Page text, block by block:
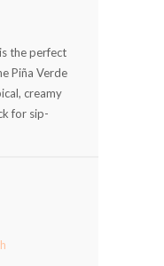
the perfect
Piña Verde
creamy
for sip-